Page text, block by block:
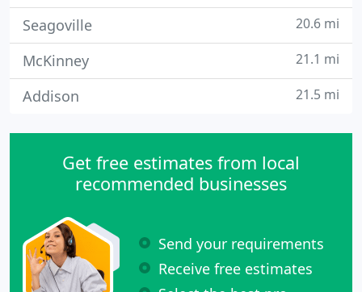
Seagoville 20.6 mi
McKinney 21.1 mi
Addison 21.5 mi
Get free estimates from local
recommended businesses
Send your requirements
Receive free estimates